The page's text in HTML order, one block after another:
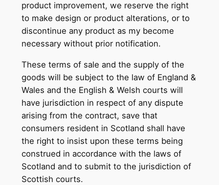
product improvement, we reserve the right
to make design or product alterations, or to
discontinue any product as my become
necessary without prior notification.
These terms of sale and the supply of the
goods will be subject to the law of England &
Wales and the English & Welsh courts will
have jurisdiction in respect of any dispute
arising from the contract, save that
consumers resident in Scotland shall have
the right to insist upon these terms being
construed in accordance with the laws of
Scotland and to submit to the jurisdiction of
Scottish courts.